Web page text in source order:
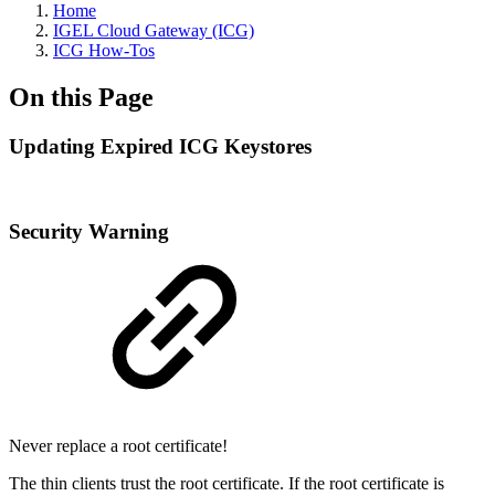
Home
IGEL Cloud Gateway (ICG)
ICG How-Tos
On this Page
Updating Expired ICG Keystores
Security Warning
Never replace a root certificate!
The thin clients trust the root certificate. If the root certificate is